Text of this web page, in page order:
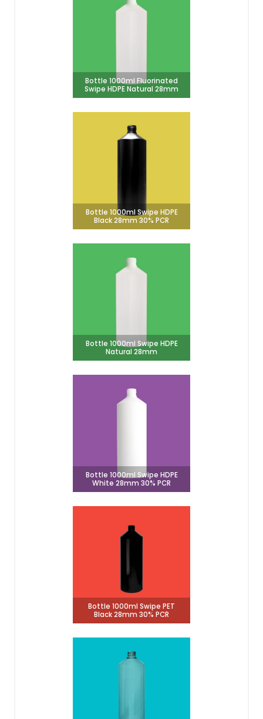
Bottle 1000ml Fluorinated
Swipe HDPE Natural 28mm
Bottle 1000ml Swipe HDPE
Black 28mm 30% PCR
Bottle 1000ml Swipe HDPE
Natural 28mm
Bottle 1000ml Swipe HDPE
White 28mm 30% PCR
Bottle 1000ml Swipe PET
Black 28mm 30% PCR